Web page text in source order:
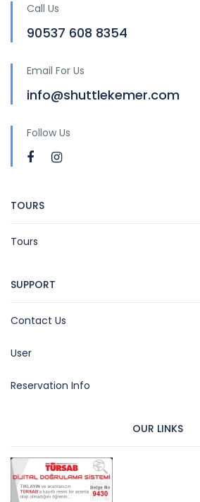
Call Us
90537 608 8354
Email For Us
info@shuttlekemer.com
Follow Us
TOURS
Tours
SUPPORT
Contact Us
User
Reservation Info
OUR LINKS